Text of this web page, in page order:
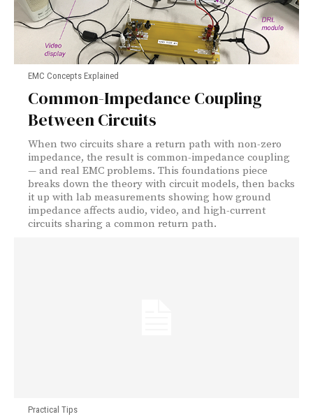
EMC Concepts Explained
Common-Impedance Coupling
Between Circuits
When two circuits share a return path with non-zero
impedance, the result is common-impedance coupling
— and real EMC problems. This foundations piece
breaks down the theory with circuit models, then backs
it up with lab measurements showing how ground
impedance affects audio, video, and high-current
circuits sharing a common return path.
Practical Tips